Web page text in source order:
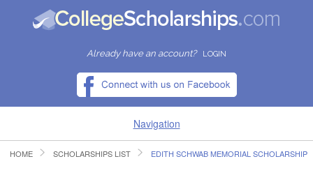
Already have an account? LOGIN
Navigation
HOME
HOME SCHOLARSHIPS LIST EDITH SCHWAB MEMORIAL SCHOLARSHIP